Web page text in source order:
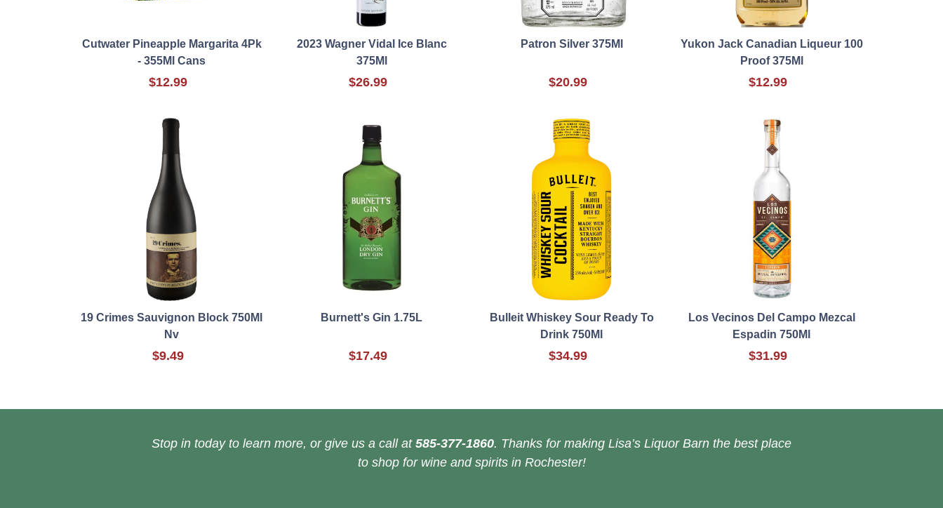
Cutwater Pineapple Margarita 4Pk
- 355Ml Cans
$12.99
2023 Wagner Vidal Ice Blanc
375Ml
$26.99
Patron Silver 375Ml
$20.99
Yukon Jack Canadian Liqueur 100
Proof 375Ml
$12.99
19 Crimes Sauvignon Block 750Ml
Nv
$9.49
Burnett's Gin 1.75L
$17.49
Bulleit Whiskey Sour Ready To
Drink 750Ml
$34.99
Los Vecinos Del Campo Mezcal
Espadin 750Ml
$31.99
Stop in today to learn more, or give us a call at 585-377-1860. Thanks for making Lisa’s Liquor Barn the best place
to shop for wine and spirits in Rochester!